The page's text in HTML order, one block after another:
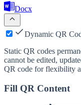
Docx
Dynamic QR
Static QR codes
cannot be edited,
QR code for flexibility
Fill QR Content